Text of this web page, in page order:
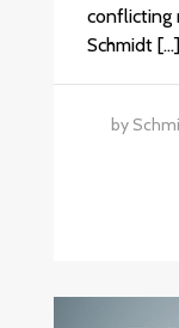
conflicting
Schmidt […]
by